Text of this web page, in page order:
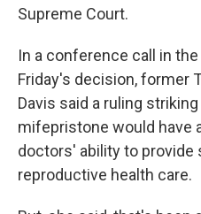
Supreme Court.
In a conference call in
Friday's decision, former
Davis said a ruling
mifepristone would have
doctors' ability to
reproductive health care.